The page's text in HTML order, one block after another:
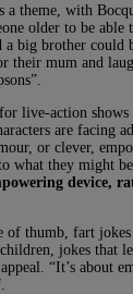
a theme, with
older to be
big brother could
their mum and
live-action shows
are facing
or clever,
what they might
device,
thumb, fart jokes
jokes that
“It’s about